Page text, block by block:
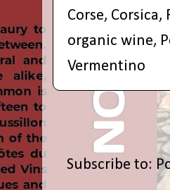
Corse, Corsica,
organic wine,
Vermentino
Subscribe to: